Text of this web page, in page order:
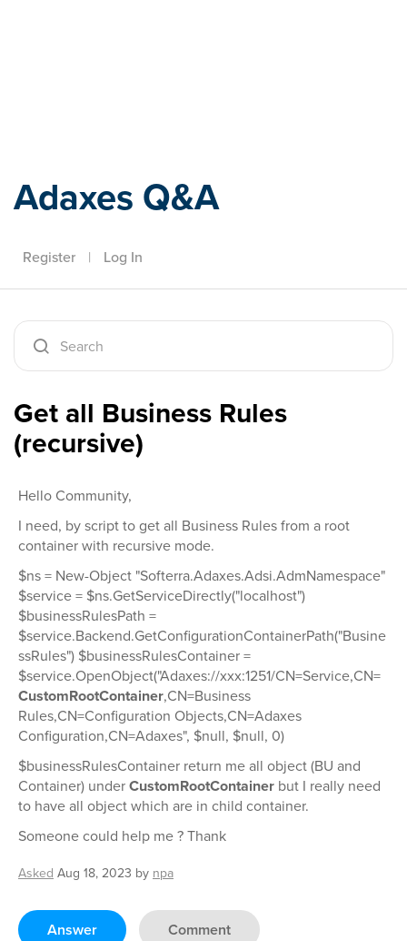
Adaxes Q&A
Register | Log In
Get all Business Rules
(recursive)
Hello Community,
I need, by script to get all Business Rules from a root
container with recursive mode.
$ns = New-Object "Softerra.Adaxes.Adsi.AdmNamespace"
$service = $ns.GetServiceDirectly("localhost")
$businessRulesPath =
$service.Backend.GetConfigurationContainerPath("Busine
ssRules") $businessRulesContainer =
$service.OpenObject("Adaxes://xxx:1251/CN=Service,CN=
CustomRootContainer,CN=Business
Rules,CN=Configuration Objects,CN=Adaxes
Configuration,CN=Adaxes", $null, $null, 0)
$businessRulesContainer return me all object (BU and
Container) underCustomRootContainer but I really need
to have all object which are in child container.
Someone could help me ? Thank
Asked Aug 18, 2023 by npa
Answer Comment